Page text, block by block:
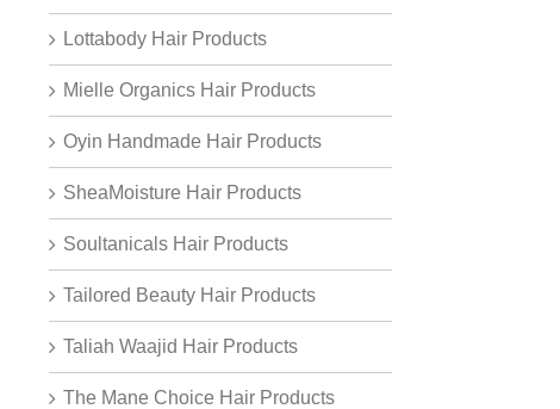
Lottabody Hair Products
Mielle Organics Hair Products
Oyin Handmade Hair Products
SheaMoisture Hair Products
Soultanicals Hair Products
Tailored Beauty Hair Products
Taliah Waajid Hair Products
The Mane Choice Hair Products